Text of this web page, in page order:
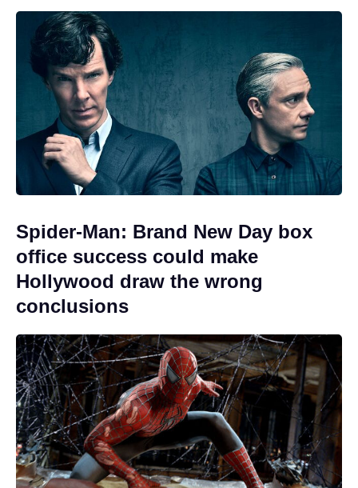
Spider-Man: Brand New Day box
office success could make
Hollywood draw the wrong
conclusions